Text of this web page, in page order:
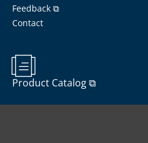
Feedback ⧉
Contact
Product Catalog ⧉